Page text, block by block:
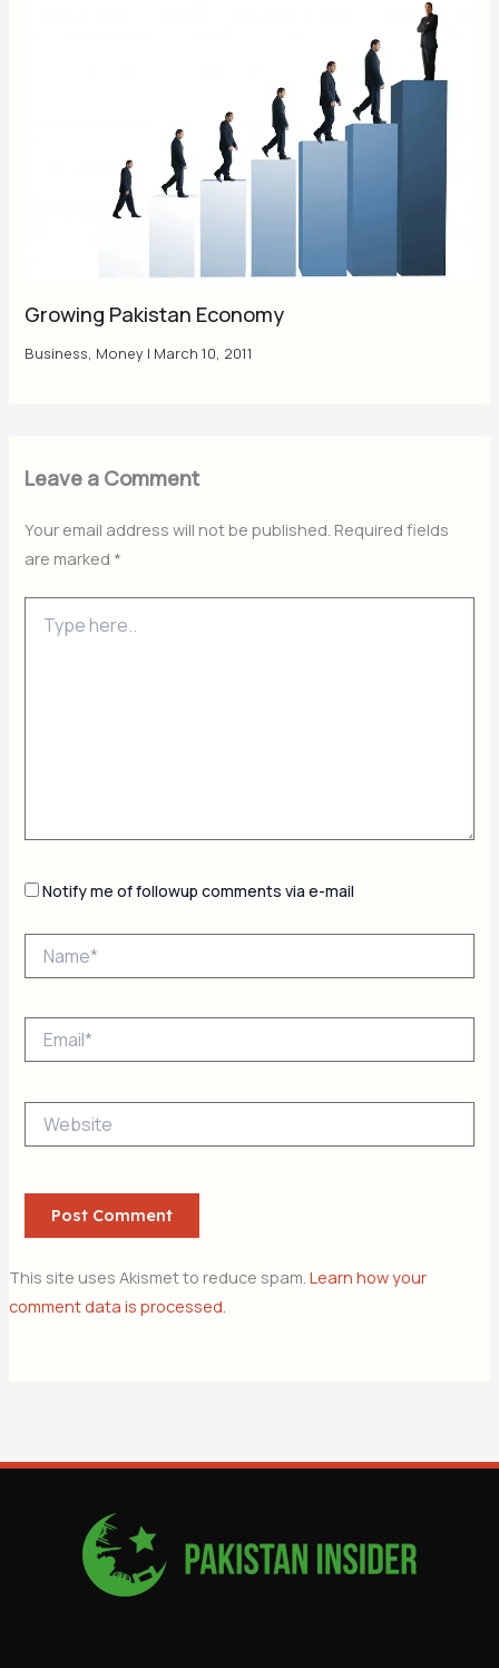
Growing Pakistan Economy
Business Money | March 10, 2011
Leave a Comment
Your email address will not be published. Required fields
are marked *
here..
Notify me of followup comments via e-mail
This site uses Akismet to reduce spam. Learn how your
comment data is processed.